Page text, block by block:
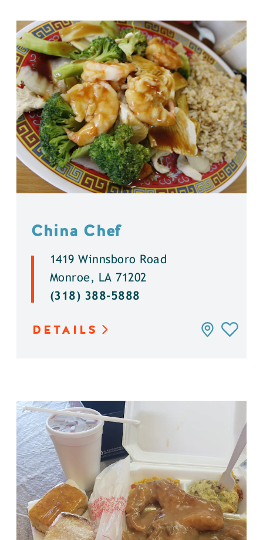
China Chef
1419 Winnsboro Road
Monroe, LA 71202
(318) 388-5888
DETAILS